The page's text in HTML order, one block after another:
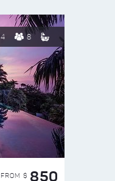
4 8
FROM $ 850